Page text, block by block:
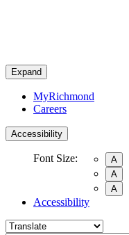
Expand
MyRichmond
Careers
Accessibility
Font Size:
A
A
A
Accessibility